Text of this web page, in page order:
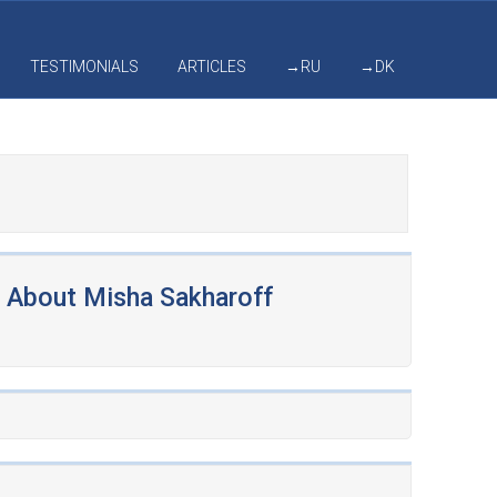
TESTIMONIALS ARTICLES →RU →DK
About Misha Sakharoff